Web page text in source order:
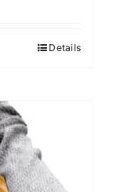
Details